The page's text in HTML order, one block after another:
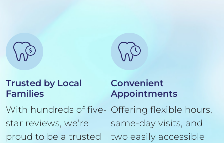
Trusted by Local
Families
With hundreds of five-
star reviews, we’re
proud to be a trusted
Convenient
Appointments
Offering flexible hours,
same-day visits, and
two easily accessible